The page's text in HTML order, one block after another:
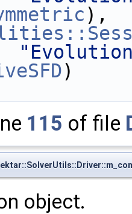
),
)
115 of file
object.